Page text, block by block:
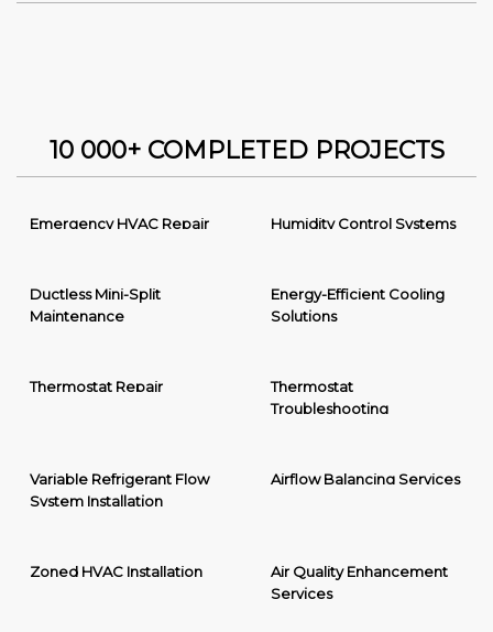
10 000+ COMPLETED PROJECTS
Emergency HVAC Repair Humidity Control Systems
Ductless Mini-Split
Maintenance
Energy-Efficient Cooling
Solutions
Thermostat Repair
Thermostat
Troubleshooting
Variable Refrigerant Flow
System Installation
Airflow Balancing Services
Zoned HVAC Installation
Air Quality Enhancement
Services